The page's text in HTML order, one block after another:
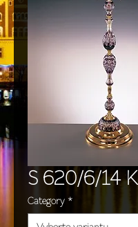
S 620/6/14 K
Category *